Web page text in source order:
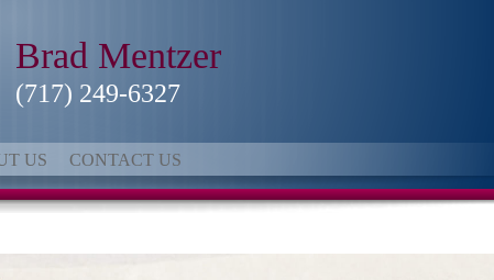
Brad Mentzer
(717) 249-6327
US CONTACT US